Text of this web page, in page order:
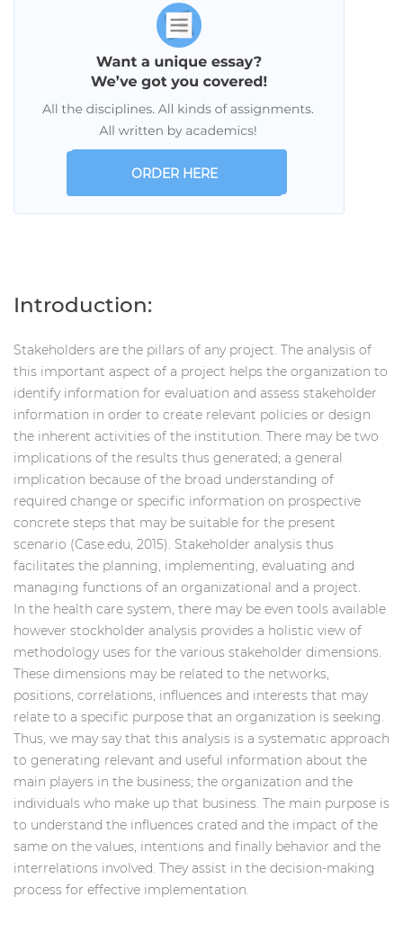
ORDER HERE
Introduction:
Stakeholders are the pillars of any project. The analysis of
this important aspect of a project helps the organization to
identify information for evaluation and assess stakeholder
information in order to create relevant policies or design
the inherent activities of the institution. There may be two
implications of the results thus generated; a general
implication because of the broad understanding of
required change or specific information on prospective
concrete steps that may be suitable for the present
scenario (Case.edu, 2015). Stakeholder analysis thus
facilitates the planning, implementing, evaluating and
managing functions of an organizational and a project.
In the health care system, there may be even tools available
however stockholder analysis provides a holistic view of
methodology uses for the various stakeholder dimensions.
These dimensions may be related to the networks,
positions, correlations, influences and interests that may
relate to a specific purpose that an organization is seeking.
Thus, we may say that this analysis is a systematic approach
to generating relevant and useful information about the
main players in the business; the organization and the
individuals who make up that business. The main purpose is
to understand the influences crated and the impact of the
same on the values, intentions and finally behavior and the
interrelations involved. They assist in the decision-making
process for effective implementation.